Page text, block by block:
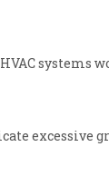
systems
excessive